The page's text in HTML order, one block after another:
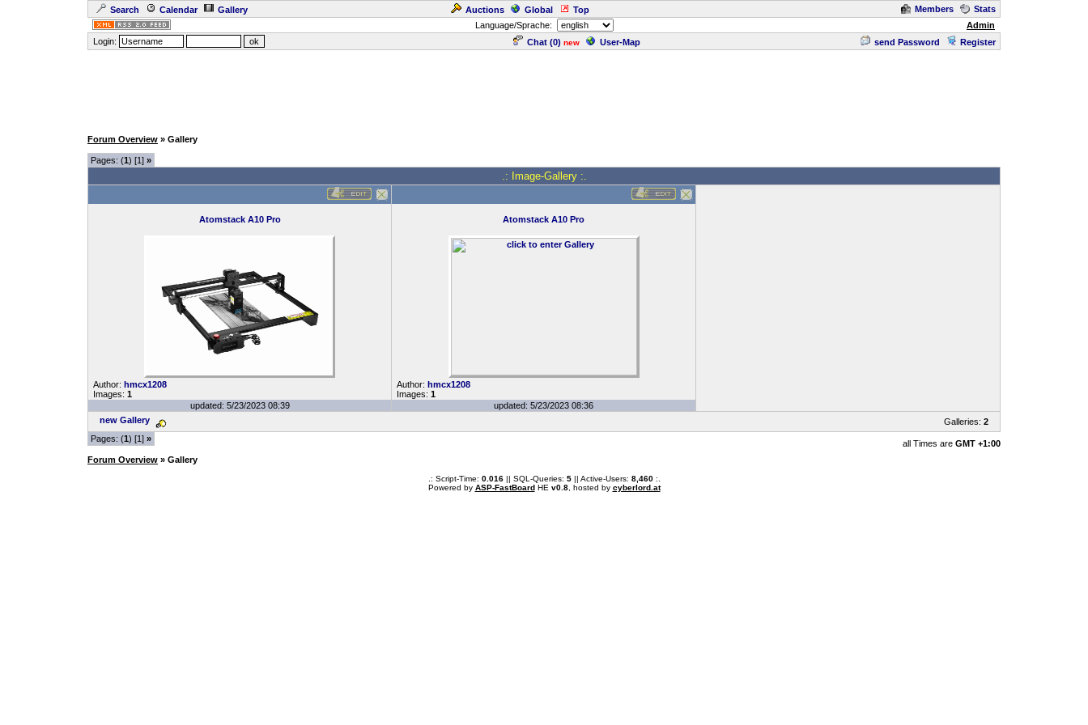
Search Calendar Gallery Auctions Global Top Members
Stats
Language/Sprache:
Admin
Login:
Chat (0) new User-Map send Password Register
Forum Overview » Gallery
Pages: (1) [1] »
.: Image-Gallery :.
Atomstack A10 Pro
Author: hmcx1208
Images: 1
updated: 5/23/2023 08:39
Atomstack A10 Pro
Author: hmcx1208
Images: 1
updated: 5/23/2023 08:36
new Gallery
Galleries: 2
Pages: (1) [1] » all Times are GMT +1:00
Forum Overview » Gallery
.: Script-Time: 0.016|| SQL-Queries: 5|| Active-Users: 8,460:.
Powered by ASP-FastBoardHE v0.8, hosted by cyberlord.at